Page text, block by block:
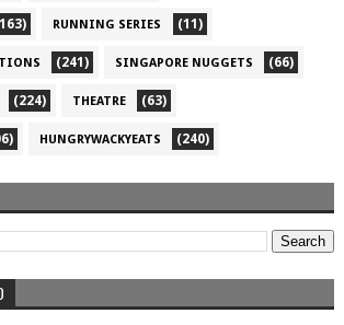
RUNNING SERIES (11)
(241) SINGAPORE NUGGETS (66)
(224) THEATRE (63)
HUNGRYWACKYEATS (240)